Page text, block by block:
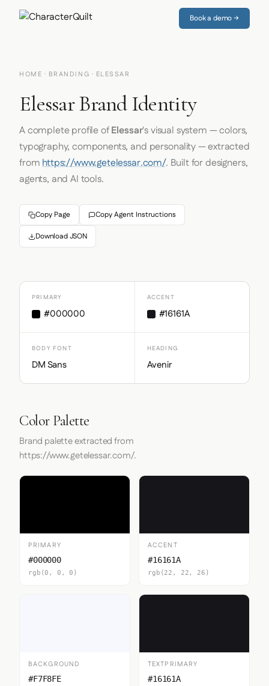
Book a demo →
HOME · BRANDING · ELESSAR
Elessar Brand Identity
A complete profile ofElessar's visual system — colors,
typography, components, and personality — extracted
fromhttps://www.getelessar.com/. Built for designers,
agents, and AI tools.
Copy Page Copy Agent Instructions
Download JSON
PRIMARY
#000000
ACCENT
#16161A
BODY FONT
DM Sans
HEADING
Avenir
Color Palette
Brand palette extracted from
https://www.getelessar.com/.
PRIMARY
#000000
rgb(0, 0, 0)
ACCENT
#16161A
rgb(22, 22, 26)
BACKGROUND
#F7F8FE
TEXTPRIMARY
#16161A